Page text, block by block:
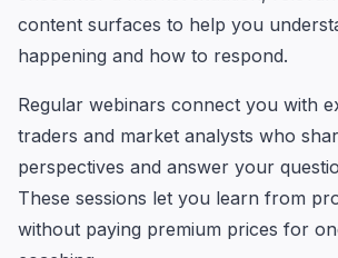
content surfaces to help you
happening and how to respond.
Regular webinars connect you with
traders and market analysts who
perspectives and answer your
These sessions let you learn from
without paying premium prices for